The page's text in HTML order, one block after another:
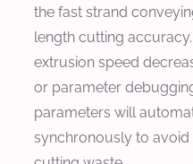
the fast strand
length cutting
extrusion speed
or parameter
parameters will
synchronously to avoid